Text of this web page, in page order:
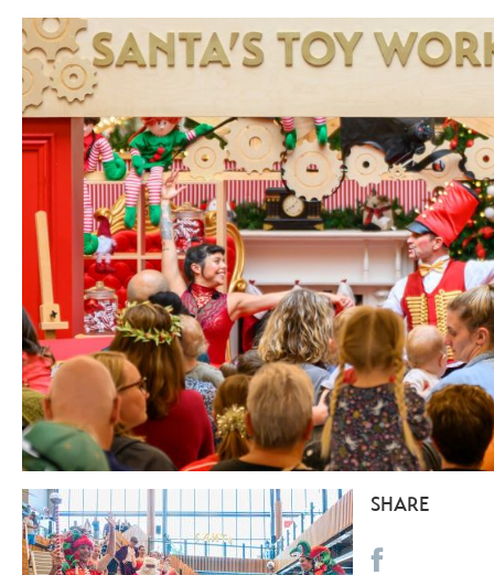
SHARE